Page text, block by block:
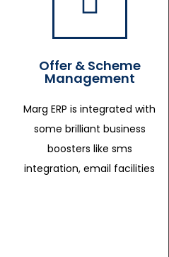
Offer & Scheme
Management
Marg ERP is integrated with
some brilliant business
boosters like sms
integration, email facilities